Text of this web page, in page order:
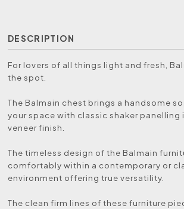
DESCRIPTION
For lovers of all things light and fresh,
the spot.
The Balmain chest brings a handsome
your space with classic shaker panelling
veneer finish.
The timeless design of the Balmain
comfortably within a contemporary or
environment offering true versatility.
The clean firm lines of these furniture